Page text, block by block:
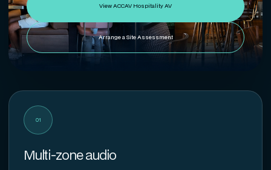
View ACCAV Hospitality AV
Arrange a Site Assessment
01
Multi-zone audio